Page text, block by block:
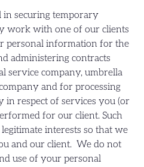
in securing temporary
work with one of our clients
personal information for the
administering contracts
service company, umbrella
and for processing
in respect of services you (or
for our client. Such
interests so that we
and our client. We do not
use of your personal